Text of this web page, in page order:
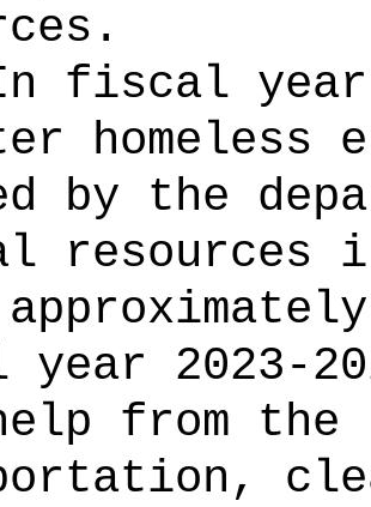
fiscal year
homeless
by the
resources
2023-
from the